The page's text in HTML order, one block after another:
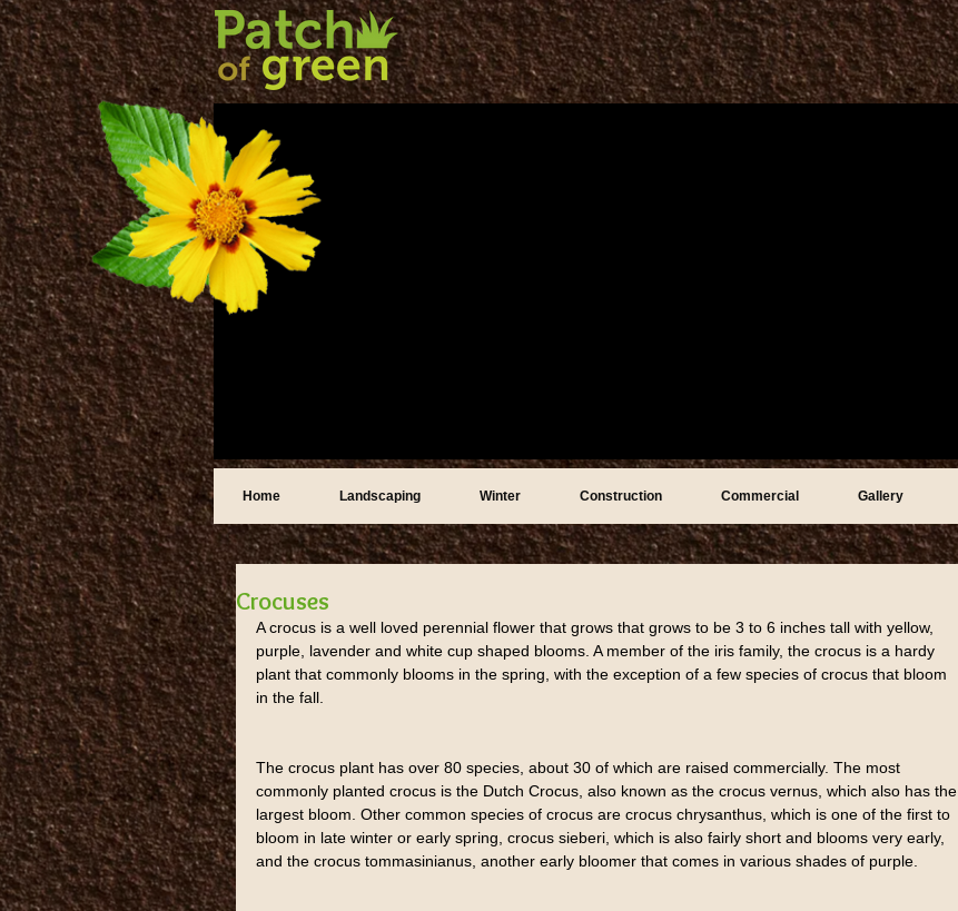
Home Landscaping Winter Construction Commercial Gallery
Crocuses
A crocus is a well loved perennial flower that grows that grows to be 3 to 6 inches tall with yellow,
purple, lavender and white cup shaped blooms. A member of the iris family, the crocus is a hardy
plant that commonly blooms in the spring, with the exception of a few species of crocus that bloom
in the fall.
The crocus plant has over 80 species, about 30 of which are raised commercially. The most
commonly planted crocus is the Dutch Crocus, also known as the crocus vernus, which also has the
largest bloom. Other common species of crocus are crocus chrysanthus, which is one of the first to
bloom in late winter or early spring, crocus sieberi, which is also fairly short and blooms very early,
and the crocus tommasinianus, another early bloomer that comes in various shades of purple.